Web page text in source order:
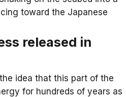
toward the Japanese
released in
idea that this part of the
for hundreds of years as